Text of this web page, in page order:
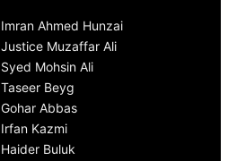
Imran Ahmed Hunzai
Justice Muzaffar Ali
Syed Mohsin Ali
Taseer Beyg
Gohar Abbas
Irfan Kazmi
Haider Buluk